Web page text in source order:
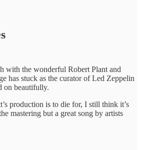
with the wonderful Robert Plant and
has stuck as the curator of Led Zeppelin
on beautifully.
production is to die for, I still think it’s
mastering but a great song by artists